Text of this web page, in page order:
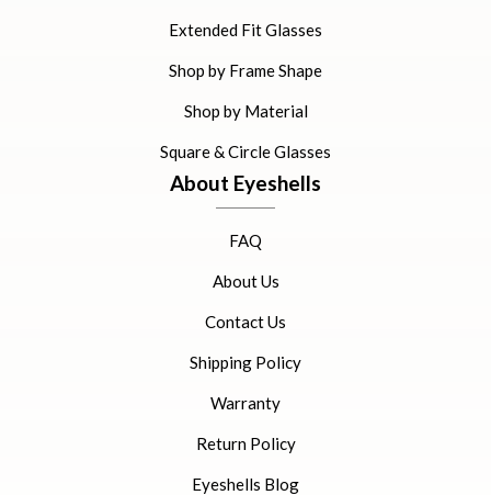
Extended Fit Glasses
Shop by Frame Shape
Shop by Material
Square & Circle Glasses
About Eyeshells
FAQ
About Us
Contact Us
Shipping Policy
Warranty
Return Policy
Eyeshells Blog